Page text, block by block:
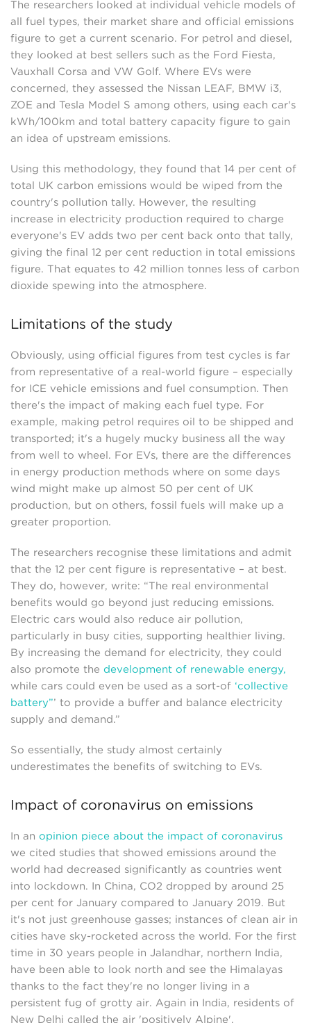
The researchers looked at individual vehicle models of
all fuel types, their market share and official emissions
figure to get a current scenario. For petrol and diesel,
they looked at best sellers such as the Ford Fiesta,
Vauxhall Corsa and VW Golf. Where EVs were
concerned, they assessed the Nissan LEAF, BMW i3,
ZOE and Tesla Model S among others, using each car's
kWh/100km and total battery capacity figure to gain
an idea of upstream emissions.
Using this methodology, they found that 14 per cent of
total UK carbon emissions would be wiped from the
country's pollution tally. However, the resulting
increase in electricity production required to charge
everyone's EV adds two per cent back onto that tally,
giving the final 12 per cent reduction in total emissions
figure. That equates to 42 million tonnes less of carbon
dioxide spewing into the atmosphere.
Limitations of the study
Obviously, using official figures from test cycles is far
from representative of a real-world figure – especially
for ICE vehicle emissions and fuel consumption. Then
there's the impact of making each fuel type. For
example, making petrol requires oil to be shipped and
transported; it's a hugely mucky business all the way
from well to wheel. For EVs, there are the differences
in energy production methods where on some days
wind might make up almost 50 per cent of UK
production, but on others, fossil fuels will make up a
greater proportion.
The researchers recognise these limitations and admit
that the 12 per cent figure is representative – at best.
They do, however, write: “The real environmental
benefits would go beyond just reducing emissions.
Electric cars would also reduce air pollution,
particularly in busy cities, supporting healthier living.
By increasing the demand for electricity, they could
also promote the development of renewable energy,
while cars could even be used as a sort-of ‘collective
battery”’ to provide a buffer and balance electricity
supply and demand.”
So essentially, the study almost certainly
underestimates the benefits of switching to EVs.
Impact of coronavirus on emissions
In an opinion piece about the impact of coronavirus
we cited studies that showed emissions around the
world had decreased significantly as countries went
into lockdown. In China, CO2 dropped by around 25
per cent for January compared to January 2019. But
it's not just greenhouse gasses; instances of clean air in
cities have sky-rocketed across the world. For the first
time in 30 years people in Jalandhar, northern India,
have been able to look north and see the Himalayas
thanks to the fact they're no longer living in a
persistent fug of grotty air. Again in India, residents of
New Delhi called the air 'positively Alpine'.